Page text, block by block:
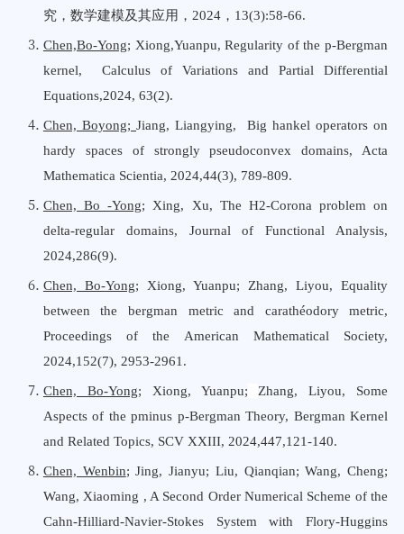
究，数学建模及其应用， 2024， 13(3):58-66.
Chen,Bo-Yong; Xiong,Yuanpu, Regularity of the p-Bergman
kernel, Calculus of Variationsand Partial Differential
Equations,2024, 63(2).
Chen, Boyong; Jiang, Liangying, Big hankel operators on
hardy spaces of strongly pseudoconvex domains, Acta
Mathematica Scientia, 2024,44(3), 789-809.
Chen, Bo -Yong; Xing, Xu, The H2-Corona problem on
delta-regular domains, Journalof Functional Analysis,
2024,286(9).
Chen, Bo-Yong; Xiong, Yuanpu; Zhang, Liyou, Equality
between the bergman metric and carathéodory metric,
Proceedingsofthe American Mathematical Society,
2024,152(7), 2953-2961.
Chen, Bo-Yong; Xiong, Yuanpu; Zhang, Liyou, Some
Aspects of the pminus p-Bergman Theory, Bergman Kernel
and Related Topics, SCV XXIII, 2024,447,121-140.
Chen, Wenbin;Jing, Jianyu; Liu, Qianqian; Wang, Cheng;
Wang, Xiaoming , A Second Order Numerical Scheme of the
Cahn-Hilliard-Navier-Stokes System with Flory-Huggins